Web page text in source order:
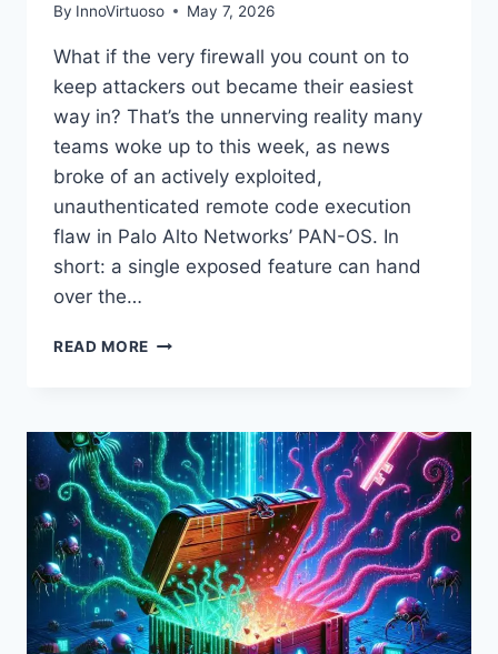
By InnoVirtuoso May 7, 2026
What if the very firewall you count on to
keep attackers out became their easiest
way in? That’s the unnerving reality many
teams woke up to this week, as news
broke of an actively exploited,
unauthenticated remote code execution
flaw in Palo Alto Networks’ PAN-OS. In
short: a single exposed feature can hand
over the…
READ MORE PALO
UNDER
ACTIVE
EXPLOITATION:
CRITICAL
CVE-
2026-
0300
RCE
TURNS
FIREWALLS